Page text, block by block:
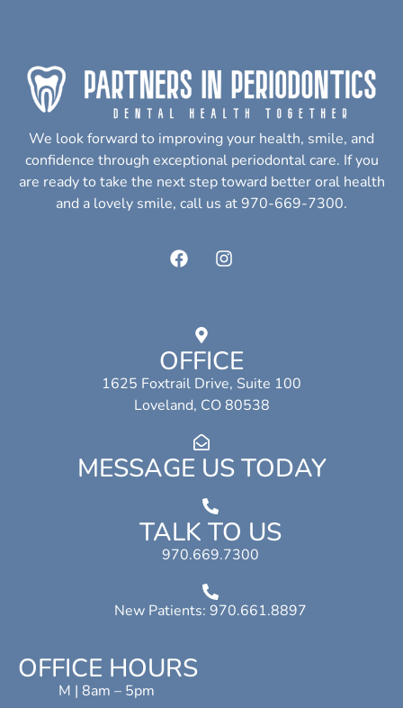
We look forward to improving your health, smile, and
confidence through exceptional periodontal care. If you
are ready to take the next step toward better oral health
and a lovely smile, call us at 970-669-7300.
OFFICE
1625 Foxtrail Drive, Suite 100
Loveland, CO 80538
MESSAGE US TODAY
TALK TO US
970.669.7300
New Patients: 970.661.8897
OFFICE HOURS
M | 8am – 5pm